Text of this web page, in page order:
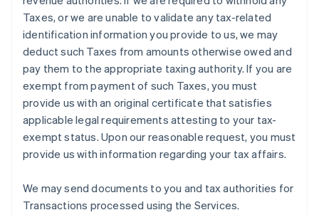
Taxes, or we are unable to validate any tax-related
identification information you provide to us, we may
deduct such Taxes from amounts otherwise owed and
pay them to the appropriate taxing authority. If you are
exempt from payment of such Taxes, you must
provide us with an original certificate that satisfies
applicable legal requirements attesting to your tax-
exempt status. Upon our reasonable request, you must
provide us with information regarding your tax affairs.
We may send documents to you and tax authorities for
Transactions processed using the Services.